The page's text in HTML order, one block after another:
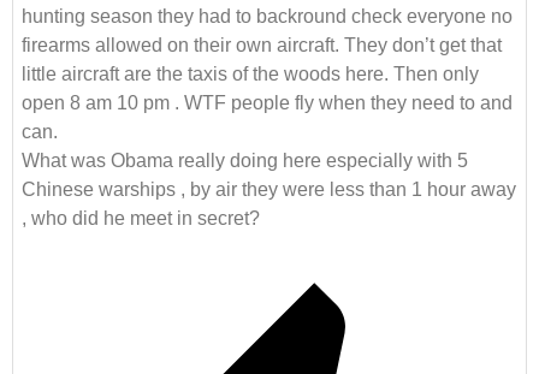
hunting season they had to backround check everyone no
firearms allowed on their own aircraft. They don’t get that
little aircraft are the taxis of the woods here. Then only
open 8 am 10 pm . WTF people fly when they need to and
can.
What was Obama really doing here especially with 5
Chinese warships , by air they were less than 1 hour away
, who did he meet in secret?